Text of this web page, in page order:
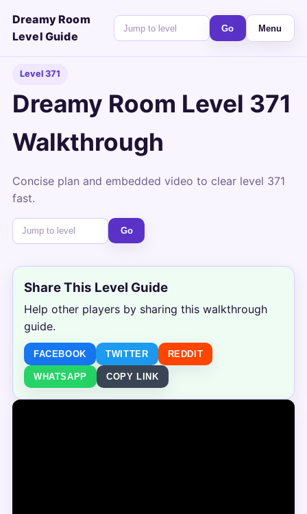
Dreamy Room
Level Guide
Go Menu
Level 371
Dreamy Room Level 371
Walkthrough
Concise plan and embedded video to clear level 371
fast.
Go
Share This Level Guide
Help other players by sharing this walkthrough
guide.
FACEBOOK TWITTER REDDIT
WHATSAPP COPY LINK